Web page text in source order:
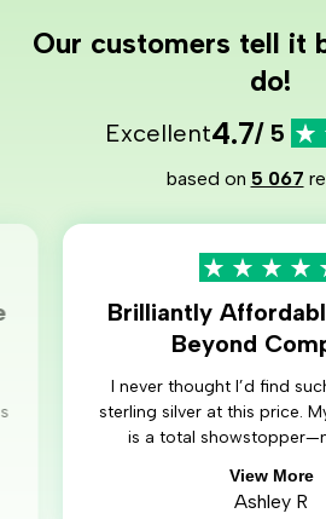
Our customers tell it
do!
Excellent4.7/ 5
based on 5 067
Brilliantly
Beyond
I never thought I’d find
sterling silver at this price.
is a total
View More
Ashley R